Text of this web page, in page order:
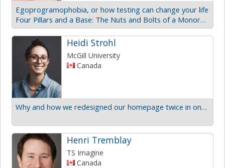
Egoprogramophobia, or how testing can change your life
Four Pillars and a Base: The Nuts and Bolts of a Monorepo
Heidi Strohl
McGill University
Canada
Why and how we redesigned our homepage twice in one year
Henri Tremblay
TS Imagine
Canada